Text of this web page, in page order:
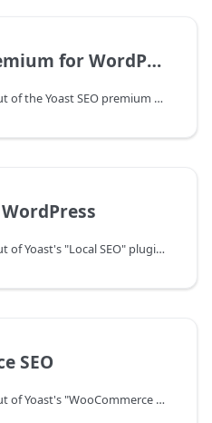
Yoast SEO Premium for WordPress
Describes the schema output of the Yoast SEO premium plugin for WordPress.
Describes the schema output of Yoast's "Local SEO" plugin for WordPress.
SEO
Describes the schema output of Yoast's "WooCommerce SEO" plugin for WordPress.